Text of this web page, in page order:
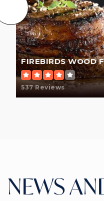
FIREBIRDS WOOD
537 Reviews
NEWS